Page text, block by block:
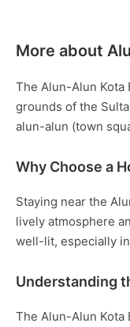
More about
The Alun-Alun Kota
grounds of the
alun-alun (town
Why Choose a
Staying near the
lively atmosphere
well-lit, especially
Understanding
The Alun-Alun